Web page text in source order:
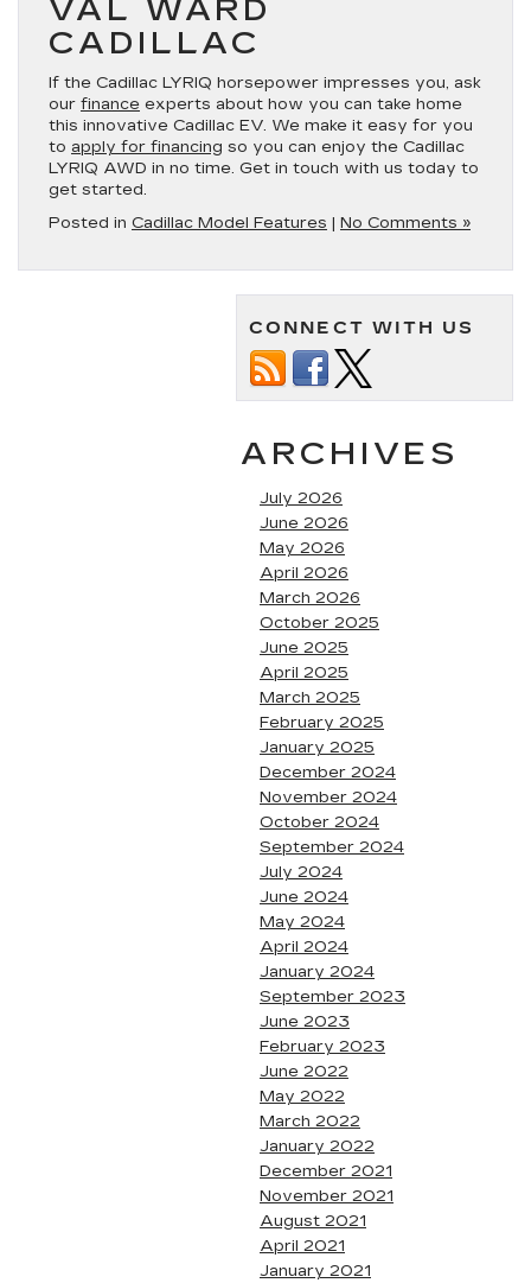
VAL WARD
CADILLAC
If the Cadillac LYRIQ horsepower impresses you, ask
our finance experts about how you can take home
this innovative Cadillac EV. We make it easy for you
to apply for financing so you can enjoy the Cadillac
LYRIQ AWD in no time. Get in touch with us today to
get started.
Posted in Cadillac Model Features | No Comments »
CONNECT WITH US
ARCHIVES
July 2026
June 2026
May 2026
April 2026
March 2026
October 2025
June 2025
April 2025
March 2025
February 2025
January 2025
December 2024
November 2024
October 2024
September 2024
July 2024
June 2024
May 2024
April 2024
January 2024
September 2023
June 2023
February 2023
June 2022
May 2022
March 2022
January 2022
December 2021
November 2021
August 2021
April 2021
January 2021